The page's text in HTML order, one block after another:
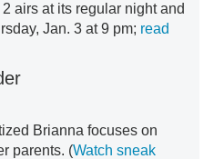
airs at its regular night and
Jan. 3 at 9 pm; read
Brianna focuses on
parents. (Watch sneak